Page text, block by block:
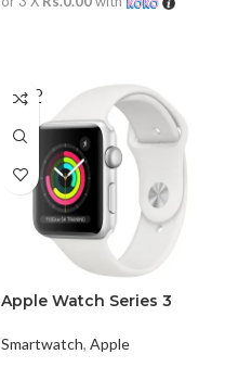
SOLD
OUT
Apple Watch Series 3
Smartwatch, Apple